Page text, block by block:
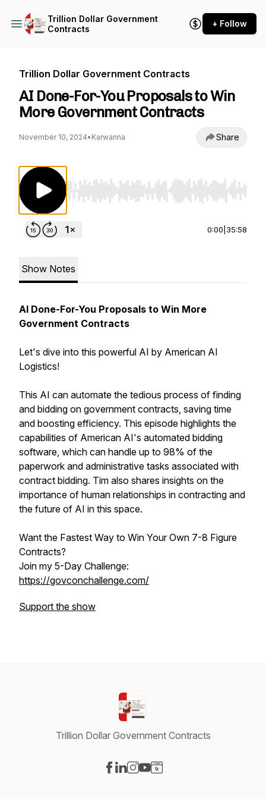
Trillion Dollar Government
Contracts
+ Follow
Trillion Dollar Government Contracts
AI Done-For-You Proposals to Win
More Government Contracts
November 10, 2024• Karwanna Share
Use Left/Right to seek, Home/End to jump
0:00 35:58
Show Notes
AI Done-For-You Proposals to Win More
Government Contracts
Let's dive into this powerful AI by American AI
Logistics!
This AI can automate the tedious process of finding
and bidding on government contracts, saving time
and boosting efficiency. This episode highlights the
capabilities of American AI's automated bidding
software, which can handle up to 98% of the
paperwork and administrative tasks associated with
contract bidding. Tim also shares insights on the
importance of human relationships in contracting and
the future of AI in this space.
Want the Fastest Way to Win Your Own 7-8 Figure
Contracts?
Join my 5-Day Challenge:
https://govconchallenge.com/
Support the show
Trillion Dollar Government Contracts